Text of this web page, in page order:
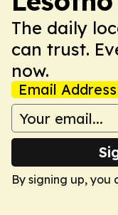
The daily
can trust.
now.
Email Address
By signing up, you